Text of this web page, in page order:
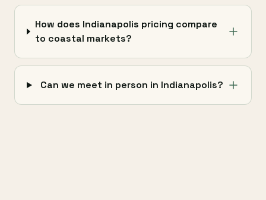
How does Indianapolis pricing compare
to coastal markets?
Can we meet in person in Indianapolis?